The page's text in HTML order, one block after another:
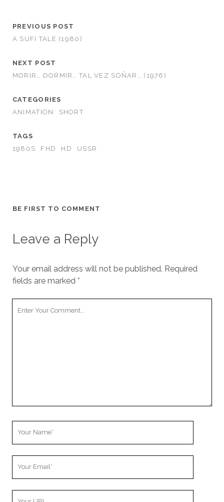
PREVIOUS POST
A SUFI TALE (1980)
NEXT POST
MORIR… DORMIR… TAL VEZ SOÑAR… (1976)
CATEGORIES
ANIMATION
SHORT
TAGS
1980S
FHD HD USSR
BE FIRST TO COMMENT
Leave a Reply
Your email address will not be published. Required
fields are marked *